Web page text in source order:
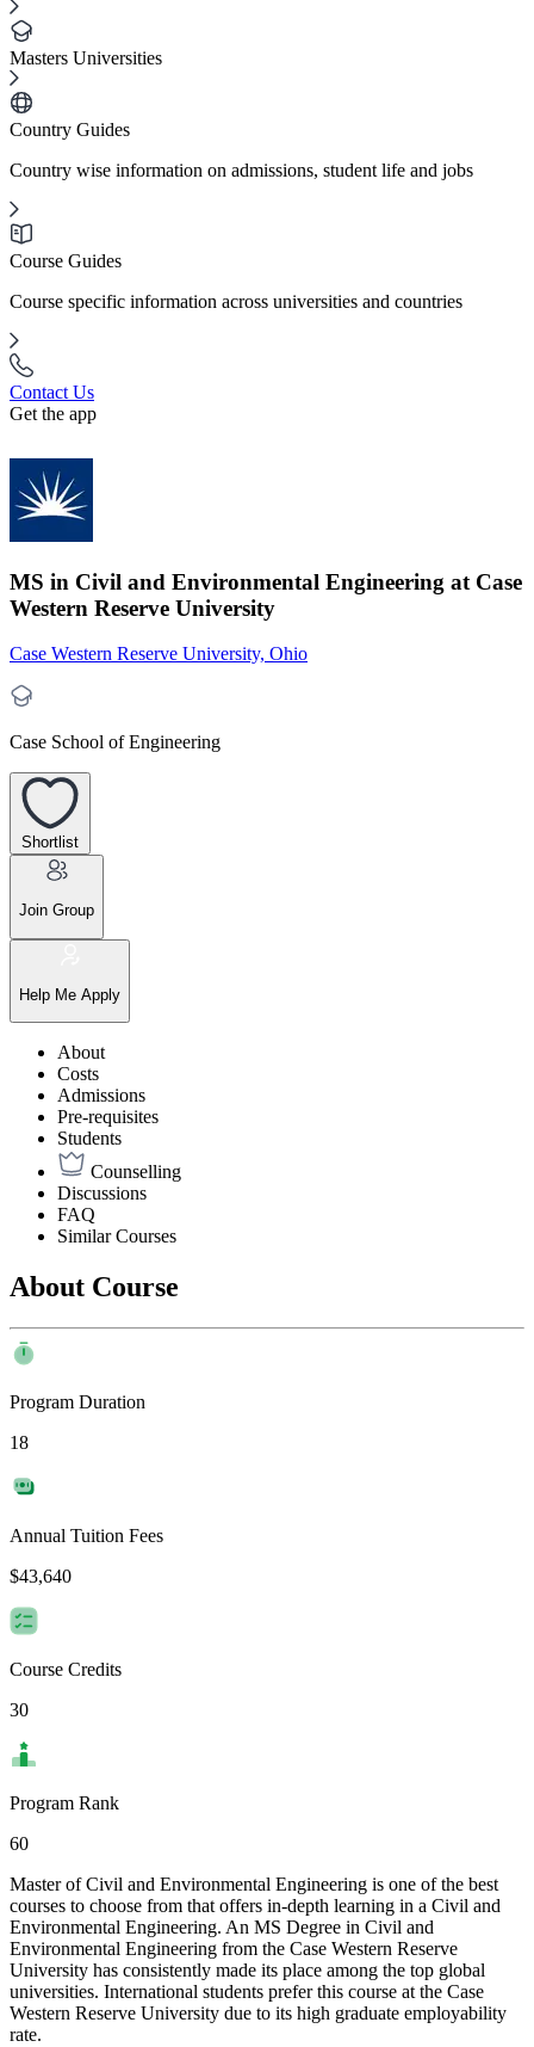
Masters Universities
Country Guides
Country wise information on admissions, student life and jobs
Course Guides
Course specific information across universities and countries
Contact Us
Get the app
MS in Civil and Environmental Engineering at Case
Western Reserve University
Case Western Reserve University, Ohio
Case School of Engineering
Shortlist
Join Group
Help Me Apply
About
Costs
Admissions
Pre-requisites
Students
Counselling
Discussions
FAQ
Similar Courses
About Course
Program Duration
18
Annual Tuition Fees
$43,640
Course Credits
30
Program Rank
60
Master of Civil and Environmental Engineering is one of the best
courses to choose from that offers in-depth learning in a Civil and
Environmental Engineering. An MS Degree in Civil and
Environmental Engineering from the Case Western Reserve
University has consistently made its place among the top global
universities. International students prefer this course at the Case
Western Reserve University due to its high graduate employability
rate.